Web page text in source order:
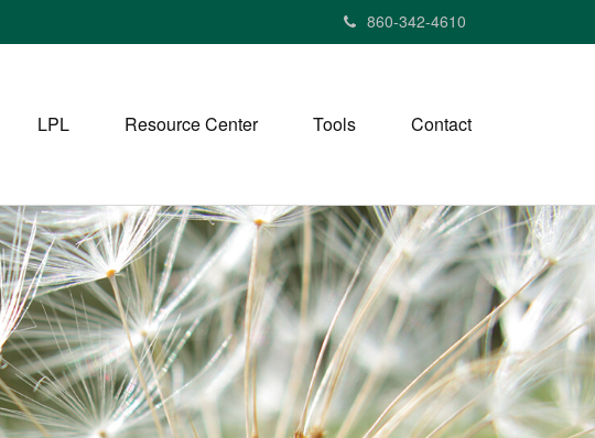
860-342-4610
LPL Resource Center Tools Contact